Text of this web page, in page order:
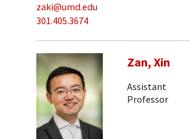
zaki@umd.edu
301.405.3674
Zan, Xin
Assistant
Professor